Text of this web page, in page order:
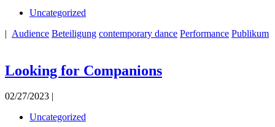
Uncategorized
| Audience Beteiligung contemporary dance Performance Publikum
Looking for Companions
02/27/2023 |
Uncategorized